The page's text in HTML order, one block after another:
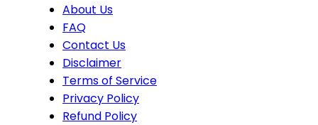
About Us
FAQ
Contact Us
Disclaimer
Terms of Service
Privacy Policy
Refund Policy